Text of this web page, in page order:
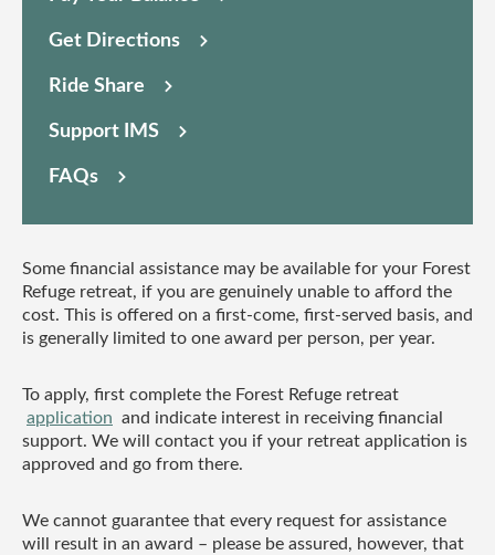
Some financial assistance may be available for your Forest
Refuge retreat, if you are genuinely unable to afford the
cost. This is offered on a first-come, first-served basis, and
is generally limited to one award per person, per year.
To apply, first complete the Forest Refuge retreat
application and indicate interest in receiving financial
support. We will contact you if your retreat application is
approved and go from there.
We cannot guarantee that every request for assistance
will result in an award – please be assured, however, that
Get Directions
Ride Share
Support IMS
FAQs